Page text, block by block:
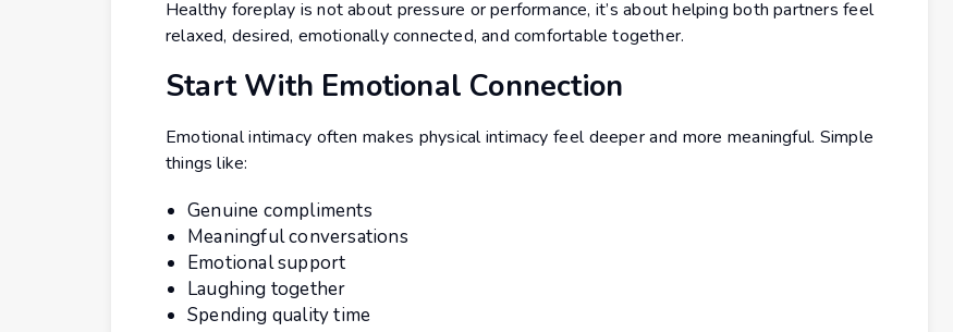
Healthy foreplay is not about pressure or performance, it’s about helping both partners feel
relaxed, desired, emotionally connected, and comfortable together.
Start With Emotional Connection
Emotional intimacy often makes physical intimacy feel deeper and more meaningful. Simple
things like:
Genuine compliments
Meaningful conversations
Emotional support
Laughing together
Spending quality time